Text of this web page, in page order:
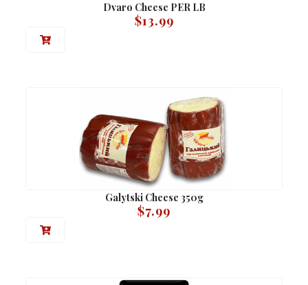
Dvaro Cheese PER LB
$13.99
Galytski Cheese 350g
$7.99